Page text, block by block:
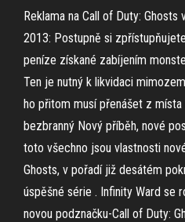
Reklama na Call of Duty: Ghosts
2013: Postupně si
peníze získané zabíjením
Ten je nutný k likvidaci
ho přitom musí přenášet z
bezbranný Nový příběh, nové
toto všechno jsou vlastnosti
Ghosts, v pořadí již desátém
úspěšné série . Infinity Ward se
novou podznačku-Call of Duty: